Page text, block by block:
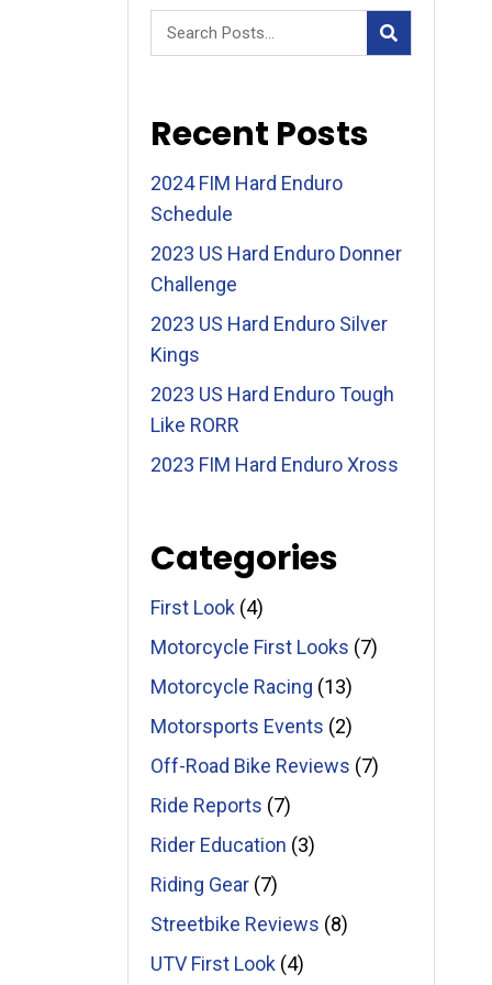
Recent Posts
2024 FIM Hard Enduro
Schedule
2023 US Hard Enduro Donner
Challenge
2023 US Hard Enduro Silver
Kings
2023 US Hard Enduro Tough
Like RORR
2023 FIM Hard Enduro Xross
Categories
First Look (4)
Motorcycle First Looks (7)
Motorcycle Racing (13)
Motorsports Events (2)
Off-Road Bike Reviews (7)
Ride Reports (7)
Rider Education (3)
Riding Gear (7)
Streetbike Reviews (8)
UTV First Look (4)